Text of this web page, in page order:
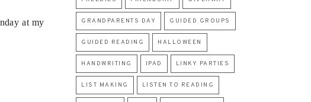
at my
GRANDPARENTS DAY GUIDED GROUPS
GUIDED READING HALLOWEEN
HANDWRITING IPAD LINKY PARTIES
LIST MAKING LISTEN TO READING